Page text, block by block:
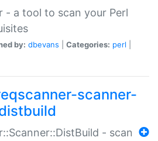
- a tool to scan your Perl
by: dbevans Categories: perl
scanner-
- scan